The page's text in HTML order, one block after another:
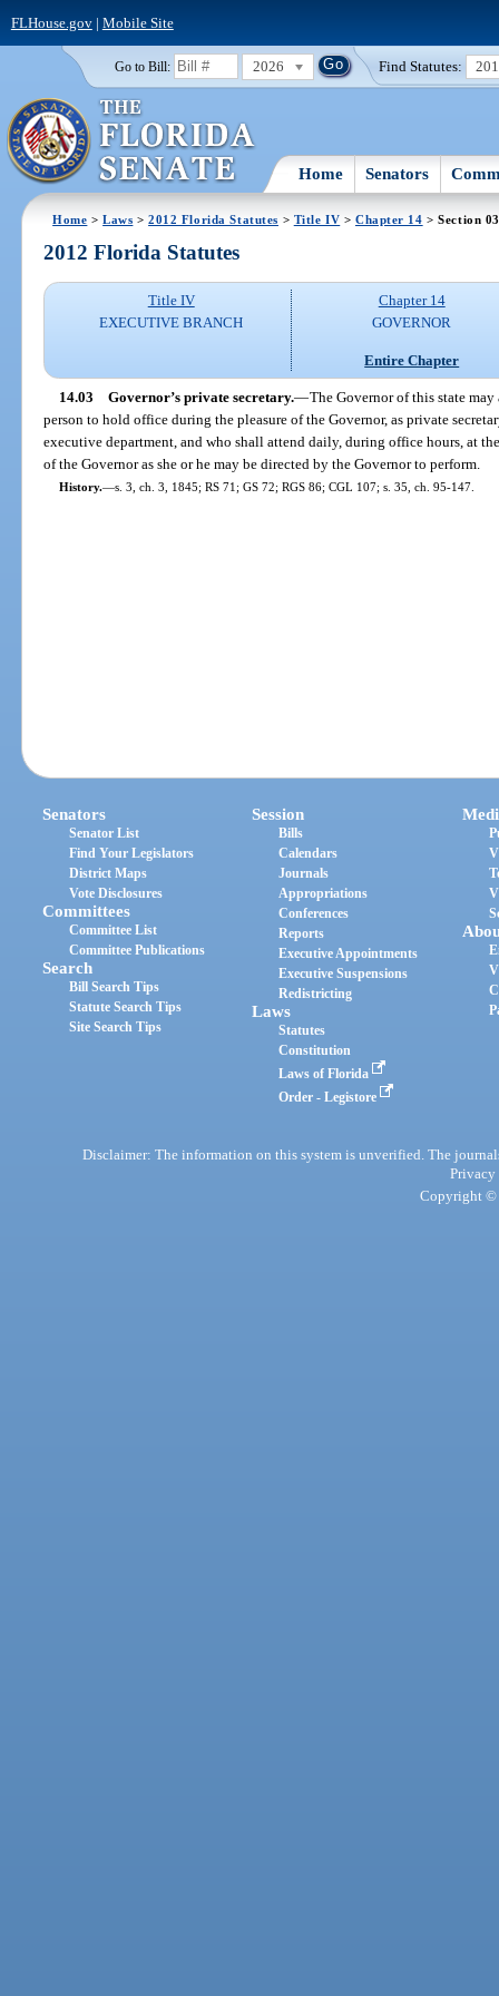
FLHouse.gov| Mobile Site
Go to Bill: 2026 Find Statutes:
Home Senators
Home >Laws >2012 Florida Statutes > Title IV > Chapter 14 > Section 03
2012 Florida Statutes
Title IV
EXECUTIVE BRANCH
Chapter 14
GOVERNOR
Entire Chapter
14.03 Governor’s private secretary.—The Governor of this state
person to hold office during the pleasure of the Governor, as private
executive department, and who shall attend daily, during office hours, at
of the Governor as she or he may be directed by the Governor to perform.
History.—s. 3, ch. 3, 1845; RS 71; GS 72; RGS 86; CGL 107; s. 35, ch. 95-147.
Senators
Senator List
Find Your Legislators
District Maps
Vote Disclosures
Committees
Committee List
Committee Publications
Search
Bill Search Tips
Statute Search Tips
Site Search Tips
Session
Bills
Calendars
Journals
Appropriations
Conferences
Reports
Executive Appointments
Executive Suspensions
Redistricting
Laws
Statutes
Constitution
Laws of Florida
Order - Legistore
Disclaimer: The information on this system is unverified. The
Privacy
Copyright ©